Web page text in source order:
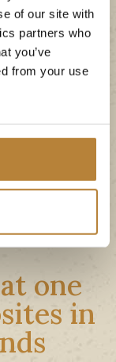
of our site with
partners who
you’ve
from your use
beautiful
moors and
of Ommen
where
one
in